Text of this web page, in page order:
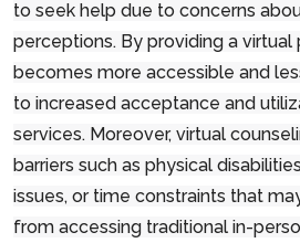
to seek help due to concerns
perceptions. By providing a
becomes more accessible and
to increased acceptance and
services. Moreover, virtual
barriers such as physical
issues, or time constraints that
from accessing traditional in-